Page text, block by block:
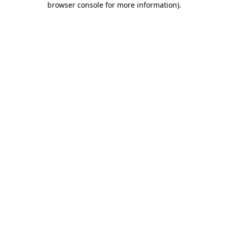
browser console for more information).